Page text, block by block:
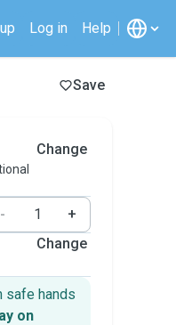
Log in Help
Save
Change
-
+
Change
safe hands
on